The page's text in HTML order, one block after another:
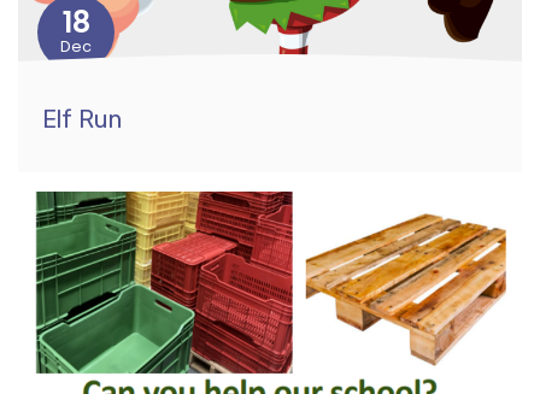
18
Dec
Elf Run